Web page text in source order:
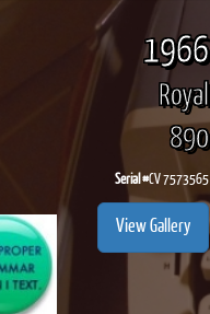
1966
Royal
890
Serial #CV 7573565
View Gallery